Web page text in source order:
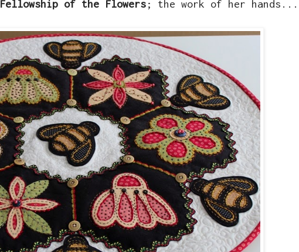
Fellowship of the Flowers; the work of her hands...